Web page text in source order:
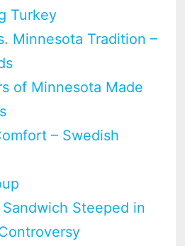
Turkey
Minnesota Tradition –
of Minnesota Made
– Swedish
Steeped in